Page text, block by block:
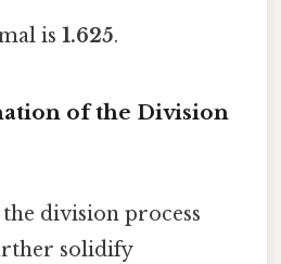
is 1.625.
of the Division
division process
solidify